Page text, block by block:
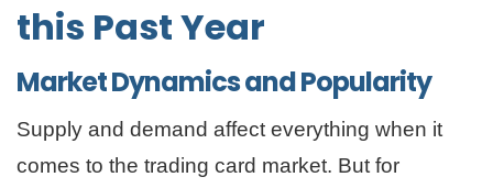
this Past Year
Market Dynamics and Popularity
Supply and demand affect everything when it
comes to the trading card market. But for